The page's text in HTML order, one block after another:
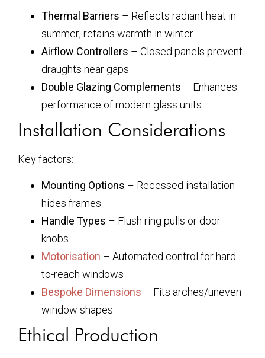
Thermal Barriers – Reflects radiant heat in
summer; retains warmth in winter
Airflow Controllers – Closed panels prevent
draughts near gaps
Double Glazing Complements – Enhances
performance of modern glass units
Installation Considerations
Key factors:
Mounting Options – Recessed installation
hides frames
Handle Types – Flush ring pulls or door
knobs
Motorisation – Automated control for hard-
to-reach windows
Bespoke Dimensions – Fits arches/uneven
window shapes
Ethical Production